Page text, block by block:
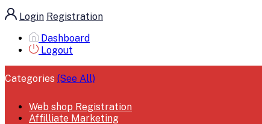
Login Registration
Dashboard
Logout
Categories (See All)
Web shop Registration
Affilliate Marketing